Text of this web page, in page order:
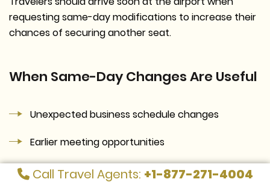
requesting same-day modifications to increase their
chances of securing another seat.
When Same-Day Changes Are Useful
Unexpected business schedule changes
Earlier meeting opportunities
Weather-related travel adjustments
Call Travel Agents: +1-877-271-4004